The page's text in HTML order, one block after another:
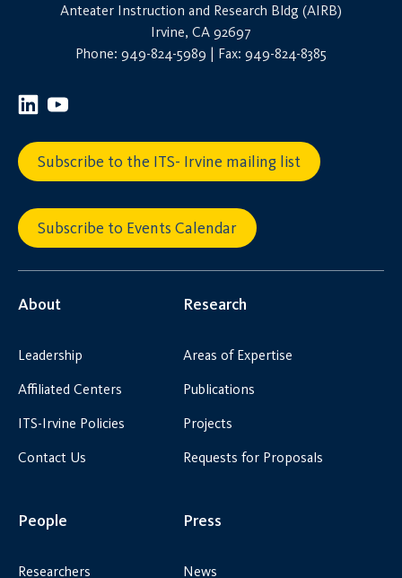
Anteater Instruction and Research Bldg (AIRB)
Irvine, CA 92697
Phone: 949-824-5989 | Fax: 949-824-8385
Subscribe to the ITS- Irvine mailing list
Subscribe to Events Calendar
About
Leadership
Affiliated Centers
ITS-Irvine Policies
Contact Us
Research
Areas of Expertise
Publications
Projects
Requests for Proposals
People
Researchers
Press
News